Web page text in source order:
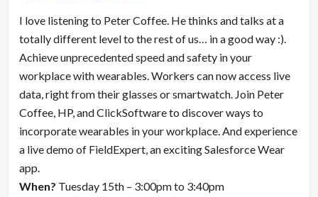
I love listening to Peter Coffee. He thinks and talks at a
totally different level to the rest of us… in a good way :).
Achieve unprecedented speed and safety in your
workplace with wearables. Workers can now access live
data, right from their glasses or smartwatch. Join Peter
Coffee, HP, and ClickSoftware to discover ways to
incorporate wearables in your workplace. And experience
a live demo of FieldExpert, an exciting Salesforce Wear
app.
When? Tuesday 15th – 3:00pm to 3:40pm